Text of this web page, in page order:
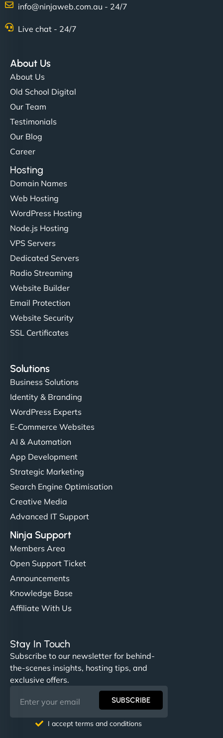
info@ninjaweb.com.au - 24/7
Live chat - 24/7
About Us
About Us
Old School Digital
Our Team
Testimonials
Our Blog
Career
Hosting
Domain Names
Web Hosting
WordPress Hosting
Node.js Hosting
VPS Servers
Dedicated Servers
Radio Streaming
Website Builder
Email Protection
Website Security
SSL Certificates
Solutions
Business Solutions
Identity & Branding
WordPress Experts
E-Commerce Websites
AI & Automation
App Development
Strategic Marketing
Search Engine Optimisation
Creative Media
Advanced IT Support
Ninja Support
Members Area
Open Support Ticket
Announcements
Knowledge Base
Affiliate With Us
Stay In Touch
Subscribe to our newsletter for behind-
the-scenes insights, hosting tips, and
exclusive offers.
SUBSCRIBE
I accept terms and conditions